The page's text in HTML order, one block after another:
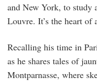
and New York, to study
Louvre. It’s the heart of
Recalling his time in
as he shares tales of
Montparnasse, where